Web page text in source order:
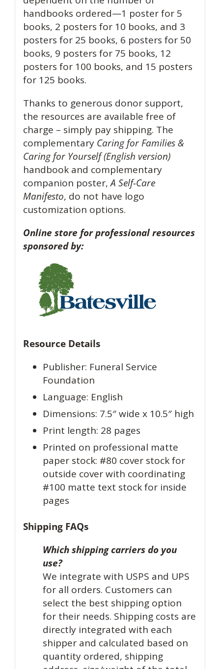
handbooks ordered—1 poster for 5
books, 2 posters for 10 books, and 3
posters for 25 books, 6 posters for 50
books, 9 posters for 75 books, 12
posters for 100 books, and 15 posters
for 125 books.
Thanks to generous donor support,
the resources are available free of
charge – simply pay shipping. The
complementary Caring for Families &
Caring for Yourself (English version)
handbook and complementary
companion poster,A Self-Care
Manifesto, do not have logo
customization options.
Online store for professional resources
sponsored by:
Resource Details
Publisher: Funeral Service
Foundation
Language: English
Dimensions: 7.5″ wide x 10.5″ high
Print length: 28 pages
Printed on professional matte
paper stock: #80 cover stock for
outside cover with coordinating
#100 matte text stock for inside
pages
Shipping FAQs
Which shipping carriers do you
use?
We integrate with USPS and UPS
for all orders. Customers can
select the best shipping option
for their needs. Shipping costs are
directly integrated with each
shipper and calculated based on
quantity ordered, shipping